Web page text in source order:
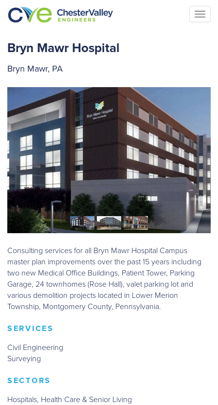
Bryn Mawr Hospital
Bryn Mawr, PA
Consulting services for all Bryn Mawr Hospital Campus
master plan improvements over the past 15 years including
two new Medical Office Buildings, Patient Tower, Parking
Garage, 24 townhomes (Rose Hall), valet parking lot and
various demolition projects located in Lower Merion
Township, Montgomery County, Pennsylvania.
SERVICES
Civil Engineering
Surveying
SECTORS
Hospitals, Health Care & Senior Living